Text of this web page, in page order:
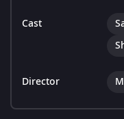
Cast
Director